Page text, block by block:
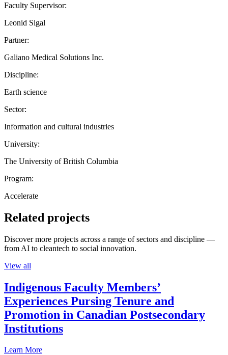
Faculty Supervisor:
Leonid Sigal
Partner:
Galiano Medical Solutions Inc.
Discipline:
Earth science
Sector:
Information and cultural industries
University:
The University of British Columbia
Program:
Accelerate
Related projects
Discover more projects across a range of sectors and discipline —
from AI to cleantech to social innovation.
View all
Indigenous Faculty Members’
Experiences Pursing Tenure and
Promotion in Canadian Postsecondary
Institutions
Learn More